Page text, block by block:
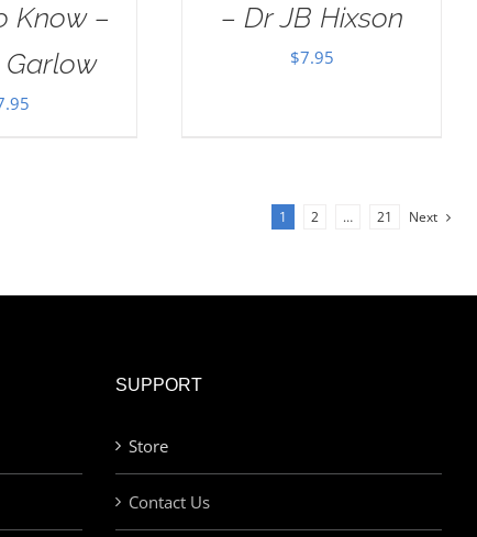
Know –
– Dr JB Hixson
$7.95
1 2 … 21 Next
SUPPORT
Store
Contact Us